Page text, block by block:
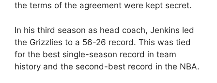
the terms of the agreement were kept secret.
In his third season as head coach, Jenkins led
the Grizzlies to a 56-26 record. This was tied
for the best single-season record in team
history and the second-best record in the NBA.